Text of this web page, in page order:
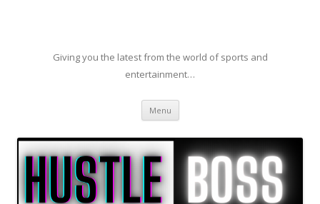
Giving you the latest from the world of sports and
entertainment…
Menu Skip to content